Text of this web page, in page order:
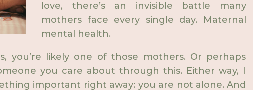
love, there’s an invisible battle many
mothers face every single day. Maternal
mental health.
you’re likely one of those mothers. Or perhaps
you care about through this. Either way, I
important right away: you are not alone. And